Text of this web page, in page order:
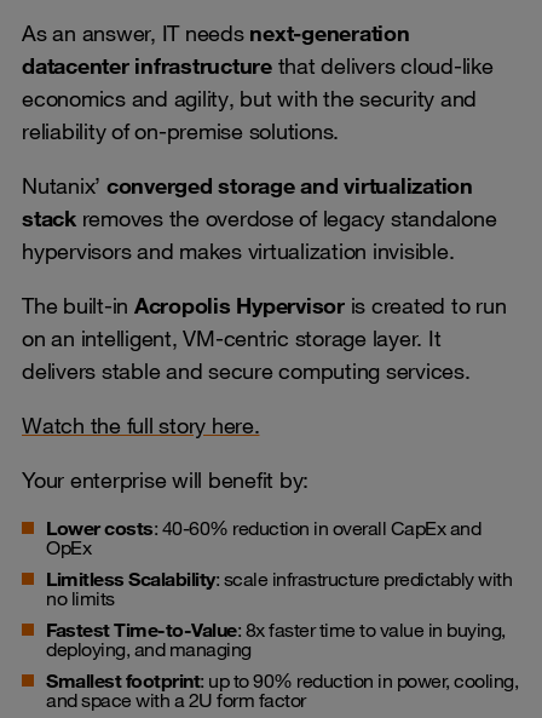
As an answer, IT needs next-generation
datacenter infrastructurethat delivers cloud-like
economics and agility, but with the security and
reliability of on-premise solutions.
Nutanix’ converged storage and virtualization
stackremoves the overdose of legacy standalone
hypervisors and makes virtualization invisible.
The built-in Acropolis Hypervisoris created to run
on an intelligent, VM-centric storage layer. It
delivers stable and secure computing services.
Watch the full story here.
Your enterprise will benefit by:
Lower costs: 40-60% reduction in overall CapEx and
OpEx
Limitless Scalability: scale infrastructure predictably with
no limits
Fastest Time-to-Value: 8x faster time to value in buying,
deploying, and managing
Smallest footprint: up to 90% reduction in power, cooling,
and space with a 2U form factor